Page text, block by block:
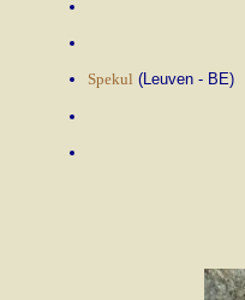
Spekul (Leuven - BE)